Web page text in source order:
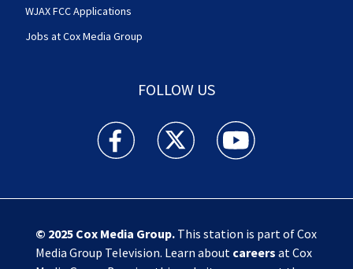
WJAX FCC Applications
Jobs at Cox Media Group
FOLLOW US
Action News Jax facebook feed(Opens a new
Action News Jax twitter
Action News Jax
© 2025 Cox Media Group.This station is part of Cox
Media Group Television. Learn about careers at Cox